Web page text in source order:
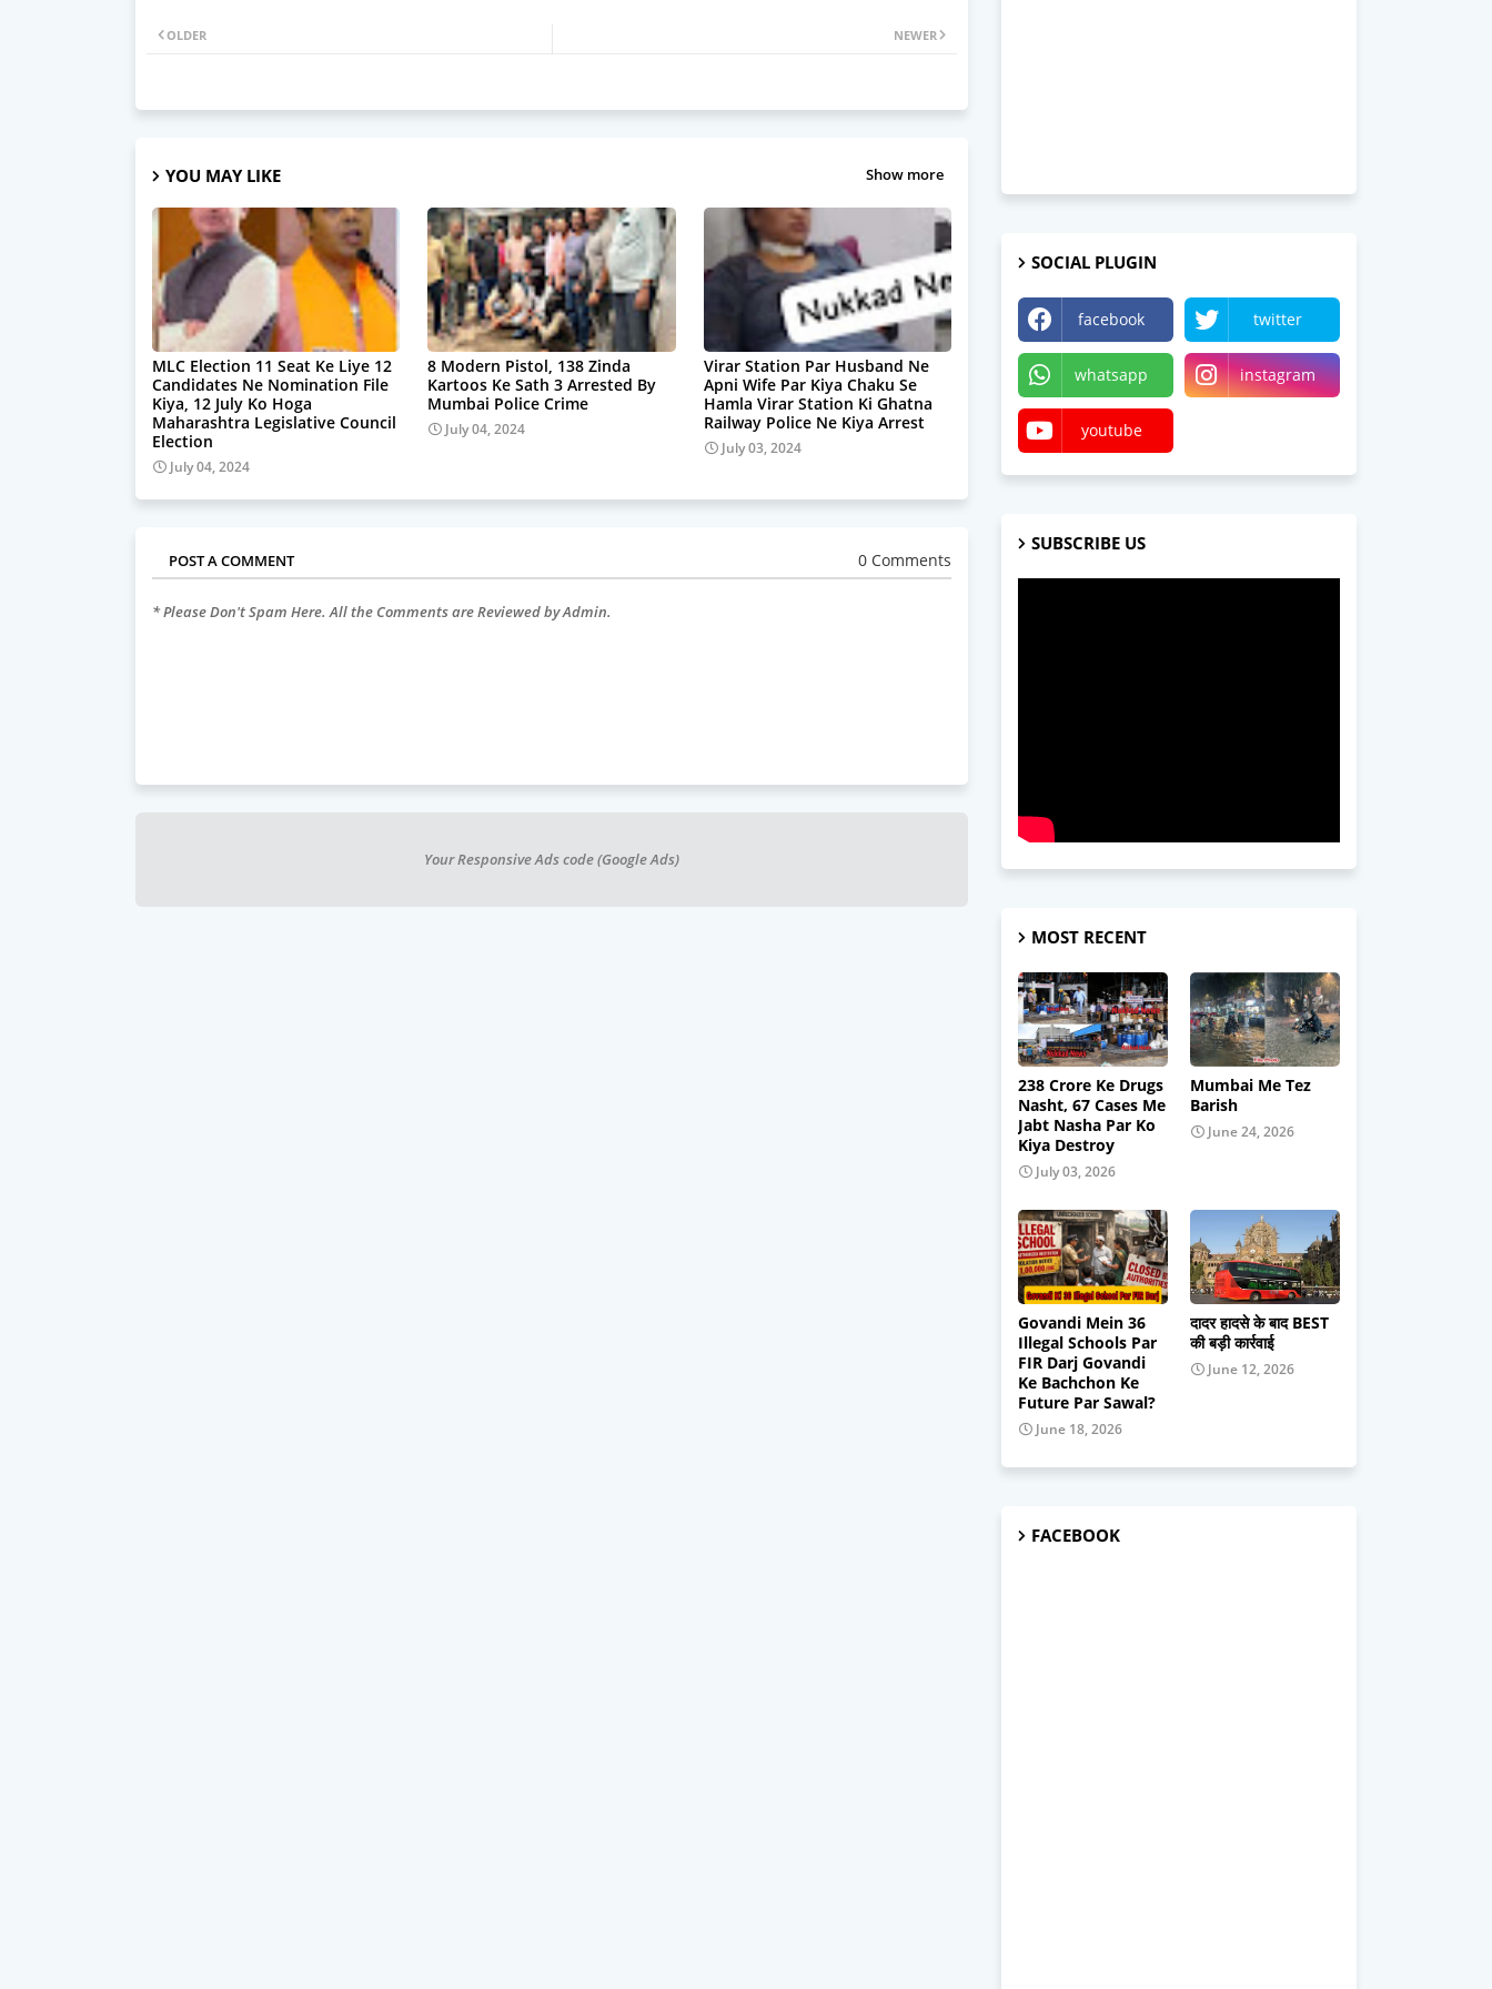
NEWER
OLDER
YOU MAY LIKE Show more
MLC Election 11 Seat Ke Liye 12
Candidates Ne Nomination File
Kiya, 12 July Ko Hoga
Maharashtra Legislative Council
Election
July 04, 2024
8 Modern Pistol, 138 Zinda
Kartoos Ke Sath 3 Arrested By
Mumbai Police Crime
July 04, 2024
Virar Station Par Husband Ne
Apni Wife Par Kiya Chaku Se
Hamla Virar Station Ki Ghatna
Railway Police Ne Kiya Arrest
July 03, 2024
POST A COMMENT 0 Comments
* Please Don't Spam Here. All the Comments are Reviewed by Admin.
Your Responsive Ads code (Google Ads)
SOCIAL PLUGIN
facebook twitter
whatsapp instagram
youtube
SUBSCRIBE US
MOST RECENT
238 Crore Ke Drugs
Nasht, 67 Cases Me
Jabt Nasha Par Ko
Kiya Destroy
July 03, 2026
Mumbai Me Tez
Barish
June 24, 2026
Govandi Mein 36
Illegal Schools Par
FIR Darj Govandi
Ke Bachchon Ke
Future Par Sawal?
June 18, 2026
दादर हादसे के बाद BEST
की बड़ी कार्रवाई
June 12, 2026
FACEBOOK